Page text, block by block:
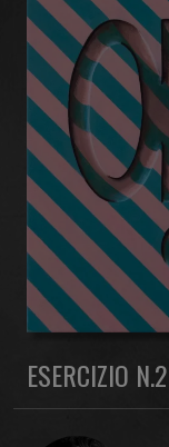
ESERCIZIO N.2